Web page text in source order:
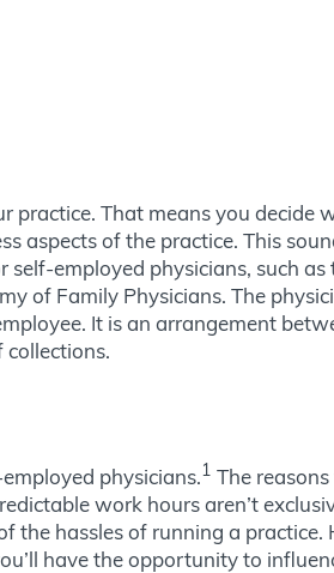
practice. That means you decide
aspects of the practice. This
self-employed physicians, such as
of Family Physicians. The
It is an arrangement
collections.
physicians.1 The
work hours aren’t
hassles of running a practice.
have the opportunity to